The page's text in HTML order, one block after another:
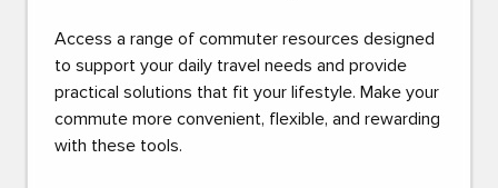
Access a range of commuter resources designed
to support your daily travel needs and provide
practical solutions that fit your lifestyle. Make your
commute more convenient, flexible, and rewarding
with these tools.